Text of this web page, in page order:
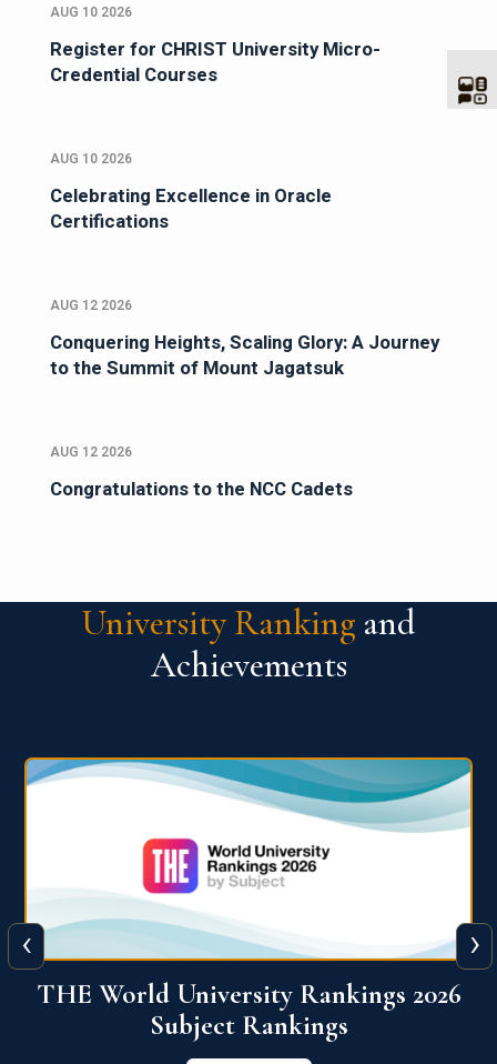
AUG 10 2026
Register for CHRIST University Micro-
Credential Courses
AUG 10 2026
Celebrating Excellence in Oracle
Certifications
AUG 12 2026
Conquering Heights, Scaling Glory: A Journey
to the Summit of Mount Jagatsuk
AUG 12 2026
Congratulations to the NCC Cadets
University Ranking and
Achievements
QS World University Ranking 2026
View More
‹ ›